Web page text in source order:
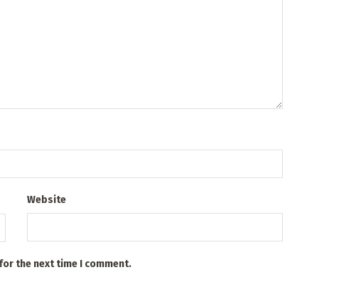
Website
the next time I comment.